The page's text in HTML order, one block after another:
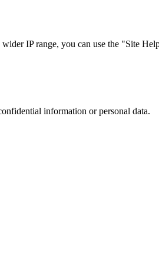
IP range, you can use the "Site
information or personal data.